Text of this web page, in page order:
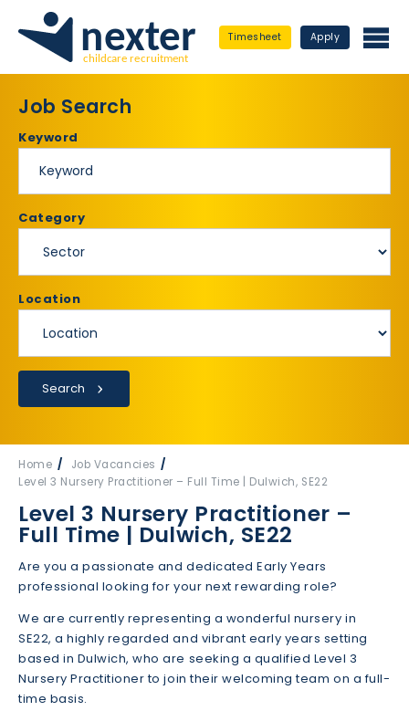
Timesheet Apply
Job Search
Keyword
Category
Location
Search
Home
Job Vacancies
Level 3 Nursery Practitioner – Full Time | Dulwich, SE22
Level 3 Nursery Practitioner –
Full Time | Dulwich, SE22
Are you a passionate and dedicated Early Years
professional looking for your next rewarding role?
We are currently representing a wonderful nursery in
SE22, a highly regarded and vibrant early years setting
based in Dulwich, who are seeking a qualified Level 3
Nursery Practitioner to join their welcoming team on a full-
time basis.